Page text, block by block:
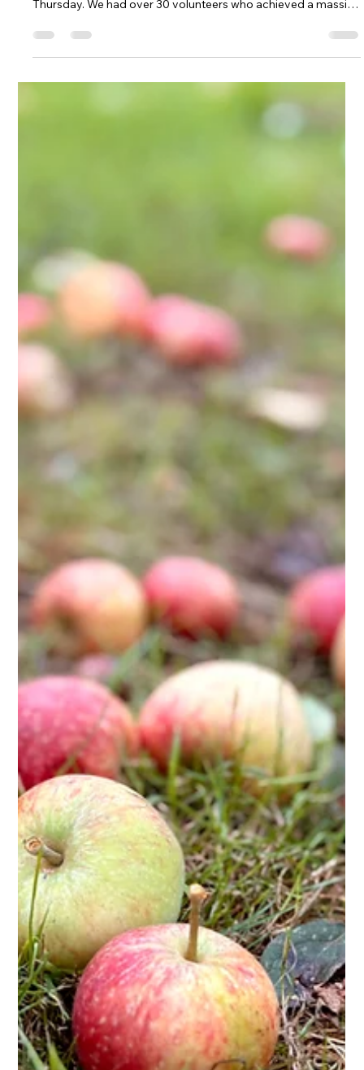
Celebrating Corporate Volunteers
Huge gratitude to the Finance Team from St. Austell Brewery,
who took part in a team-building corporate volunteer day last
amount on the site that was the National Dahlia Collection up
until last October. The Team quickly got to work weeding all
the beds & cutting the edges back in. Some of the weed
supressing covers were removed and then beds were planted
up. Many hands make light work!! And we had a LOT of hands!